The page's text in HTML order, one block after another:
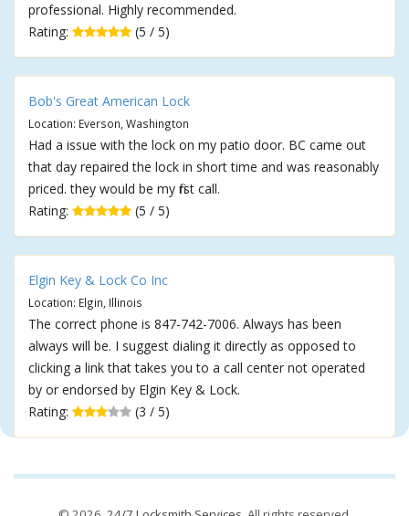
professional. Highly recommended.
Rating:
(5 / 5)
Bob's Great American Lock
Location: Everson, Washington
Had a issue with the lock on my patio door. BC came out
that day repaired the lock in short time and was reasonably
priced. they would be my first call.
Rating:
(5 / 5)
Elgin Key & Lock Co Inc
Location: Elgin, Illinois
The correct phone is 847-742-7006. Always has been
always will be. I suggest dialing it directly as opposed to
clicking a link that takes you to a call center not operated
by or endorsed by Elgin Key & Lock.
Rating:
(3 / 5)